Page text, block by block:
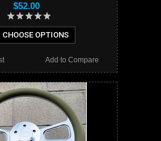
$52.00
CHOOSE OPTIONS
Add to Compare